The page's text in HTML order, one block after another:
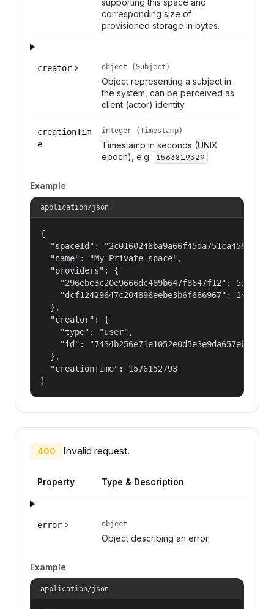
supporting this space and
corresponding size of
provisioned storage in bytes.
creator object (Subject)
Object representing a subject in
the system, can be perceived as
client (actor) identity.
creationTim
e
integer (Timestamp)
Timestamp in seconds (UNIX
epoch), e.g. 1563819329 .
Example
application/json
{
"spaceId":
  "name": "My Private space",
  "providers": {
"296ebe3c20e9666dc489b647f8647f12":
"dcf12429647c204896eebe3b6f686967":
  },
  "creator": {
    "type": "user",
    "id": "7434b256e71e1052e0d5e3e9da657ebf"
  },
  "creationTime": 1576152793
}
400 Invalid request.
Property Type & Description
error object
Object describing an error.
Example
application/json